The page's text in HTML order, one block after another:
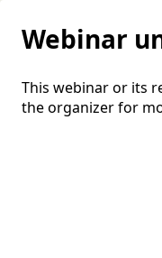
Webinar
This webinar or its
the organizer for